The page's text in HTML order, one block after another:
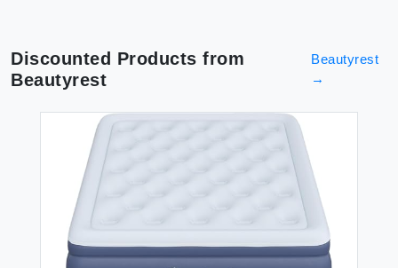
Discounted Products from
Beautyrest
Beautyrest
→